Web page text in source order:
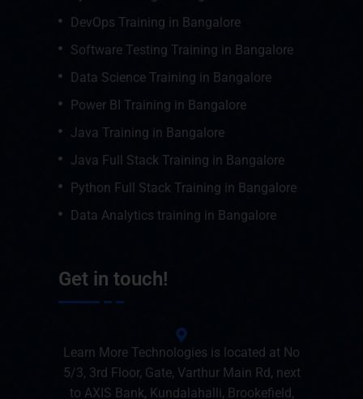
DevOps Training in Bangalore
Software Testing Training in Bangalore
Data Science Training in Bangalore
Power BI Training in Bangalore
Java Training in Bangalore
Java Full Stack Training in Bangalore
Python Full Stack Training in Bangalore
Data Analytics training in Bangalore
Get in touch!
Learn More Technologies is located at No
5/3, 3rd Floor, Gate, Varthur Main Rd, next
to AXIS Bank, Kundalahalli, Brookefield,